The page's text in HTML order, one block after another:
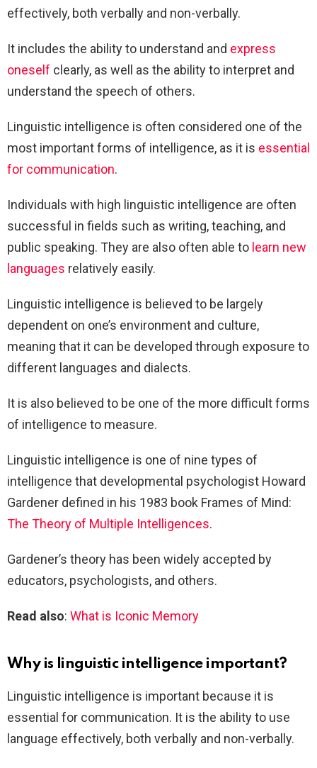
effectively, both verbally and non-verbally.
It includes the ability to understand and express
oneself clearly, as well as the ability to interpret and
understand the speech of others.
Linguistic intelligence is often considered one of the
most important forms of intelligence, as it is essential
for communication.
Individuals with high linguistic intelligence are often
successful in fields such as writing, teaching, and
public speaking. They are also often able to learn new
languages relatively easily.
Linguistic intelligence is believed to be largely
dependent on one’s environment and culture,
meaning that it can be developed through exposure to
different languages and dialects.
It is also believed to be one of the more difficult forms
of intelligence to measure.
Linguistic intelligence is one of nine types of
intelligence that developmental psychologist Howard
Gardener defined in his 1983 book Frames of Mind:
The Theory of Multiple Intelligences.
Gardener’s theory has been widely accepted by
educators, psychologists, and others.
Read also: What is Iconic Memory
Why is linguistic intelligence important?
Linguistic intelligence is important because it is
essential for communication. It is the ability to use
language effectively, both verbally and non-verbally.